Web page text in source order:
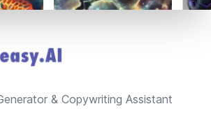
& Copywriting Assistant